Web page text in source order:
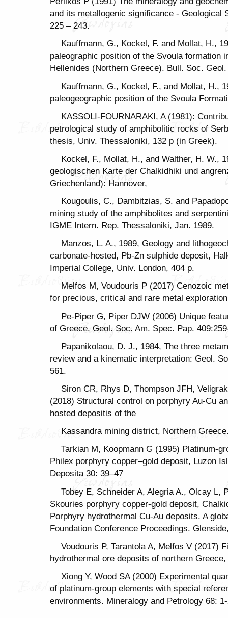
and its metallogenic significance - Geological
225 – 243.
Kauffmann, G., Kockel, F. and Mollat, H.,
paleographic position of the Svoula formation
Hellenides (Northern Greece). Bull. Soc.
Kauffmann, G., Kockel, F., and Mollat, H.,
paleogeographic position of the Svoula
KASSOLI-FOURNARAKI, A (1981):
petrological study of amphibolitic rocks of
thesis, Univ. Thessaloniki, 132 p (in Greek).
Kockel, F., Mollat, H., and Walther, H. W.,
geologischen Karte der Chalkidhiki und
Griechenland): Hannover,
Kougoulis, C., Dambitzias, S. and
mining study of the amphibolites and
IGME Intern. Rep. Thessaloniki, Jan. 1989.
Manzos, L. A., 1989, Geology and
carbonate-hosted, Pb-Zn sulphide deposit,
Imperial College, Univ. London, 404 p.
Melfos M, Voudouris P (2017) Cenozoic
for precious, critical and rare metal
Pe-Piper G, Piper DJW (2006) Unique
of Greece. Geol. Soc. Am. Spec. Pap.
Papanikolaou, D. J., 1984, The three
review and a kinematic interpretation: Geol.
561.
Siron CR, Rhys D, Thompson JFH,
(2018) Structural control on porphyry Au-Cu
hosted depositis of the
Kassandra mining district, Northern
Tarkian M, Koopmann G (1995) Platinum-
Philex porphyry copper–gold deposit, Luzon
Deposita 30: 39–47
Tobey E, Schneider A, Alegria A., Olcay L,
Skouries porphyry copper-gold deposit,
Porphyry hydrothermal Cu-Au deposits. A
Foundation Conference Proceedings.
Voudouris P, Tarantola A, Melfos V (2017)
hydrothermal ore deposits of northern
Xiong Y, Wood SA (2000) Experimental
of platinum-group elements with special
environments. Mineralogy and Petrology 68: